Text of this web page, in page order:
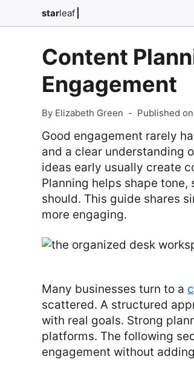
starleaf
Content
Engagement
By Elizabeth Green - Published
Good engagement rarely
and a clear understanding
ideas early usually create
Planning helps shape
should. This guide shares
more engaging.
Many businesses turn to a
scattered. A structured
with real goals. Strong
platforms. The following
engagement without